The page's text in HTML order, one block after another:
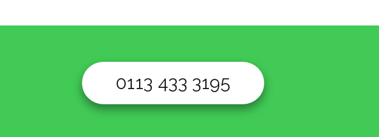
0113 433 3195